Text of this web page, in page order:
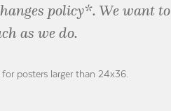
policy*. We want to
as we do.
posters larger than 24x36.